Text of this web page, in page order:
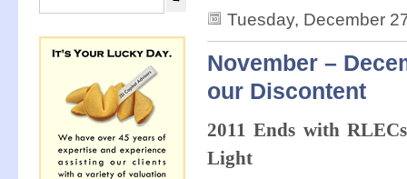
Tuesday, December
November –
our Discontent
2011 Ends with
Light